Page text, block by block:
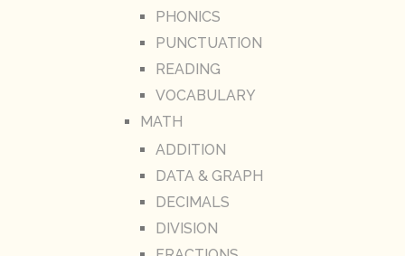
PHONICS
PUNCTUATION
READING
VOCABULARY
MATH
ADDITION
DATA & GRAPH
DECIMALS
DIVISION